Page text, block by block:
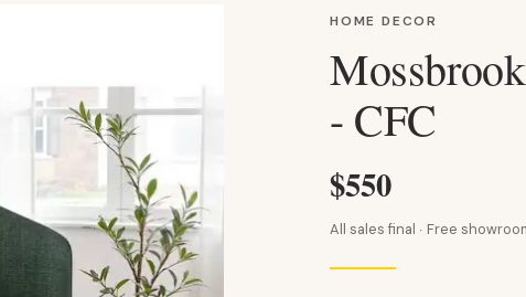
HOME DECOR
- CFC
$550
All sales final · Free